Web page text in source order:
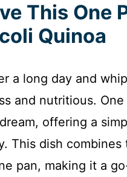
This One
Quinoa
a long day and
and nutritious.
offering a
This dish
pan, making it a